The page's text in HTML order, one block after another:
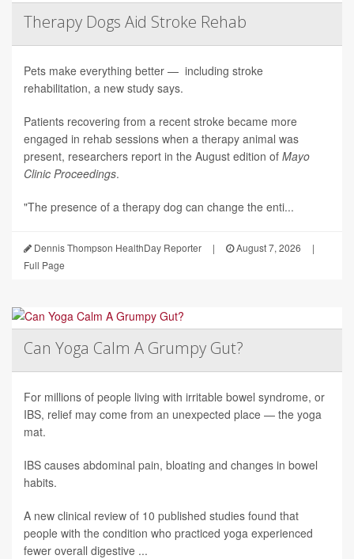
Therapy Dogs Aid Stroke Rehab
Pets make everything better — including stroke
rehabilitation, a new study says.
Patients recovering from a recent stroke became more
engaged in rehab sessions when a therapy animal was
present, researchers report in the August edition of Mayo
Clinic Proceedings.
"The presence of a therapy dog can change the enti...
Dennis Thompson HealthDay Reporter | August 7, 2026
|
Full Page
Can Yoga Calm A Grumpy Gut?
For millions of people living with irritable bowel syndrome, or
IBS, relief may come from an unexpected place — the yoga
mat.
IBS causes abdominal pain, bloating and changes in bowel
habits.
A new clinical review of 10 published studies found that
people with the condition who practiced yoga experienced
fewer overall digestive ...